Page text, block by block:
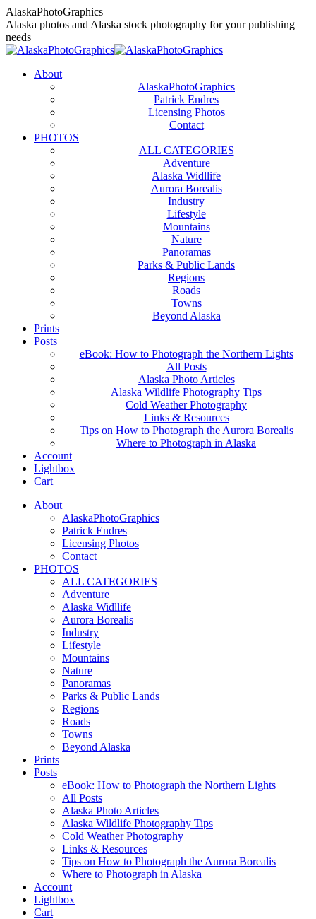
Skip
to
content
AlaskaPhotoGraphics
Alaska photos and Alaska stock photography for your publishing
needs
About
AlaskaPhotoGraphics
Patrick Endres
Licensing Photos
Contact
PHOTOS
ALL CATEGORIES
Adventure
Alaska Widllife
Aurora Borealis
Industry
Lifestyle
Mountains
Nature
Panoramas
Parks & Public Lands
Regions
Roads
Towns
Beyond Alaska
Prints
Posts
eBook: How to Photograph the Northern Lights
All Posts
Alaska Photo Articles
Alaska Wildlife Photography Tips
Cold Weather Photography
Links & Resources
Tips on How to Photograph the Aurora Borealis
Where to Photograph in Alaska
Account
Lightbox
Cart
About
AlaskaPhotoGraphics
Patrick Endres
Licensing Photos
Contact
PHOTOS
ALL CATEGORIES
Adventure
Alaska Widllife
Aurora Borealis
Industry
Lifestyle
Mountains
Nature
Panoramas
Parks & Public Lands
Regions
Roads
Towns
Beyond Alaska
Prints
Posts
eBook: How to Photograph the Northern Lights
All Posts
Alaska Photo Articles
Alaska Wildlife Photography Tips
Cold Weather Photography
Links & Resources
Tips on How to Photograph the Aurora Borealis
Where to Photograph in Alaska
Account
Lightbox
Cart